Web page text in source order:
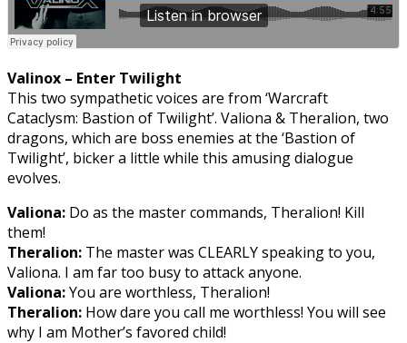
Valinox – Enter Twilight
This two sympathetic voices are from ‘Warcraft
Cataclysm: Bastion of Twilight’. Valiona & Theralion, two
dragons, which are boss enemies at the ‘Bastion of
Twilight’, bicker a little while this amusing dialogue
evolves.
Valiona: Do as the master commands, Theralion! Kill
them!
Theralion: The master was CLEARLY speaking to you,
Valiona. I am far too busy to attack anyone.
Valiona:You are worthless, Theralion!
Theralion: How dare you call me worthless! You will see
why I am Mother’s favored child!